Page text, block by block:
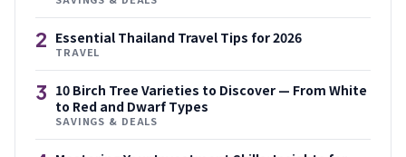
2 Essential Thailand Travel Tips for 2026
TRAVEL
3 10 Birch Tree Varieties to Discover — From White
to Red and Dwarf Types
SAVINGS & DEALS